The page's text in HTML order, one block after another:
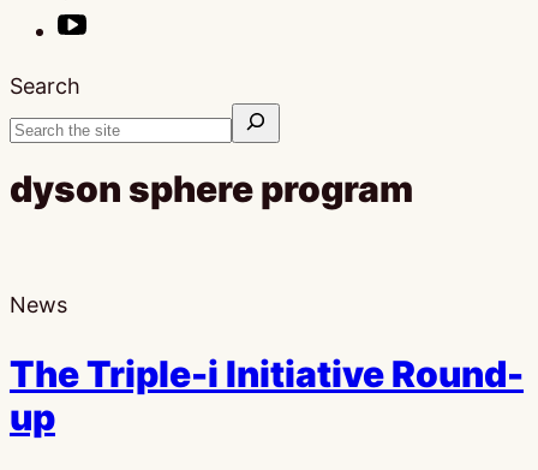
Search
dyson sphere program
News
The Triple-i Initiative Round-
up